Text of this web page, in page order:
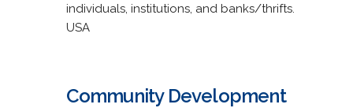
individuals, institutions, and banks/thrifts.
USA
Community Development